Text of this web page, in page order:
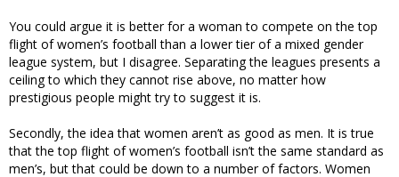
You could argue it is better for a woman to compete on the top
flight of women’s football than a lower tier of a mixed gender
league system, but I disagree. Separating the leagues presents a
ceiling to which they cannot rise above, no matter how
prestigious people might try to suggest it is.
Secondly, the idea that women aren’t as good as men. It is true
that the top flight of women’s football isn’t the same standard as
men’s, but that could be down to a number of factors. Women